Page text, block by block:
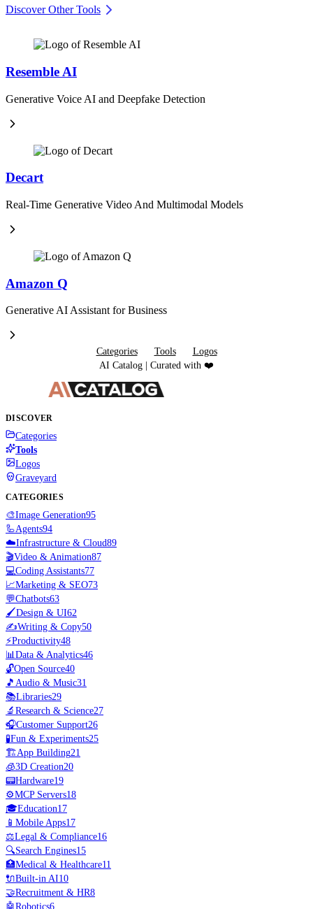
Discover Other Tools
Resemble AI
Generative Voice AI and Deepfake Detection
Decart
Real-Time Generative Video And Multimodal Models
Amazon Q
Generative AI Assistant for Business
Categories Tools
Logos
AI Catalog | Curated with ❤️
DISCOVER
Categories
Tools
Logos
Graveyard
CATEGORIES
🎨Image Generation95
🦾Agents94
☁️Infrastructure & Cloud89
🎬Video & Animation87
💻Coding Assistants77
📈Marketing & SEO73
💬Chatbots63
🖌️Design & UI62
✍️Writing & Copy50
⚡Productivity48
📊Data & Analytics46
🔓Open Source40
🎵 Audio & Music31
📚Libraries29
🔬 Research & Science27
🎧Customer Support26
🧪Fun & Experiments25
🏗️App Building21
🧊3D Creation20
📟Hardware19
⚙️MCP Servers18
🎓Education17
📱 Mobile Apps17
⚖️Legal & Compliance16
🔍Search Engines15
🏥Medical & Healthcare11
🔌Built-in AI10
🤝Recruitment & HR8
🤖Robotics6